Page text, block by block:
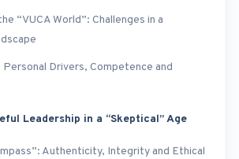
“VUCA World”: Challenges in a
Drivers, Competence and
Leadership in a “Skeptical” Age
Authenticity, Integrity and Ethical